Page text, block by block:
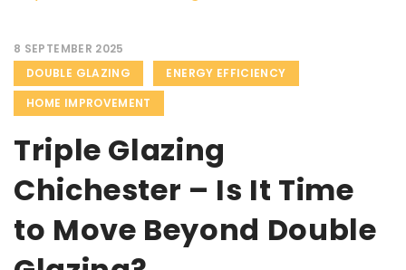
8 SEPTEMBER 2025
DOUBLE GLAZING
ENERGY EFFICIENCY
HOME IMPROVEMENT
Triple Glazing
Chichester – Is It Time
to Move Beyond Double